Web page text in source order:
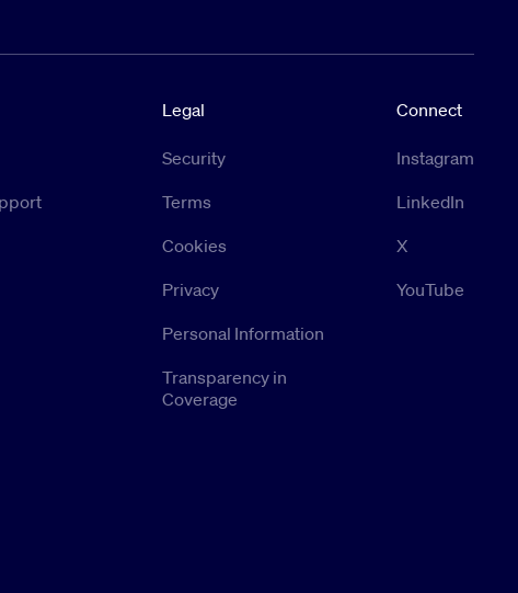
Legal
Security
Terms
Cookies
Privacy
Personal Information
Transparency in
Coverage
Connect
Instagram
LinkedIn
X
YouTube